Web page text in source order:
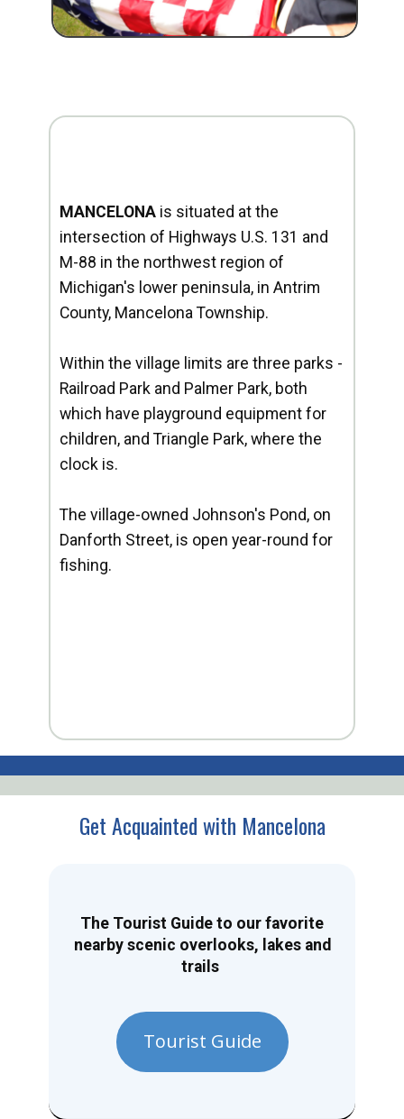
MANCELONA is situated at the
intersection of Highways U.S. 131 and
M-88 in the northwest region of
Michigan's lower peninsula, in Antrim
County, Mancelona Township.
Within the village limits are three parks -
Railroad Park and Palmer Park, both
which have playground equipment for
children, and Triangle Park, where the
clock is.
The village-owned Johnson's Pond, on
Danforth Street, is open year-round for
fishing.
Get Acquainted with Mancelona
The Tourist Guide to our favorite
nearby scenic overlooks, lakes and
trails
Tourist Guide